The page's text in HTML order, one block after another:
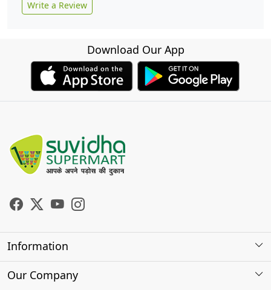
Write a Review
Download Our App
Information
About Us
Our Company